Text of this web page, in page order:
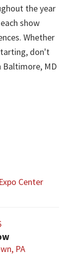
the year
show
Whether
don't
MD
Center
PA